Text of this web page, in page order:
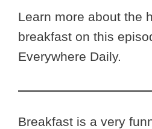
Learn more about the
breakfast on this
Everywhere Daily.
Breakfast is a very